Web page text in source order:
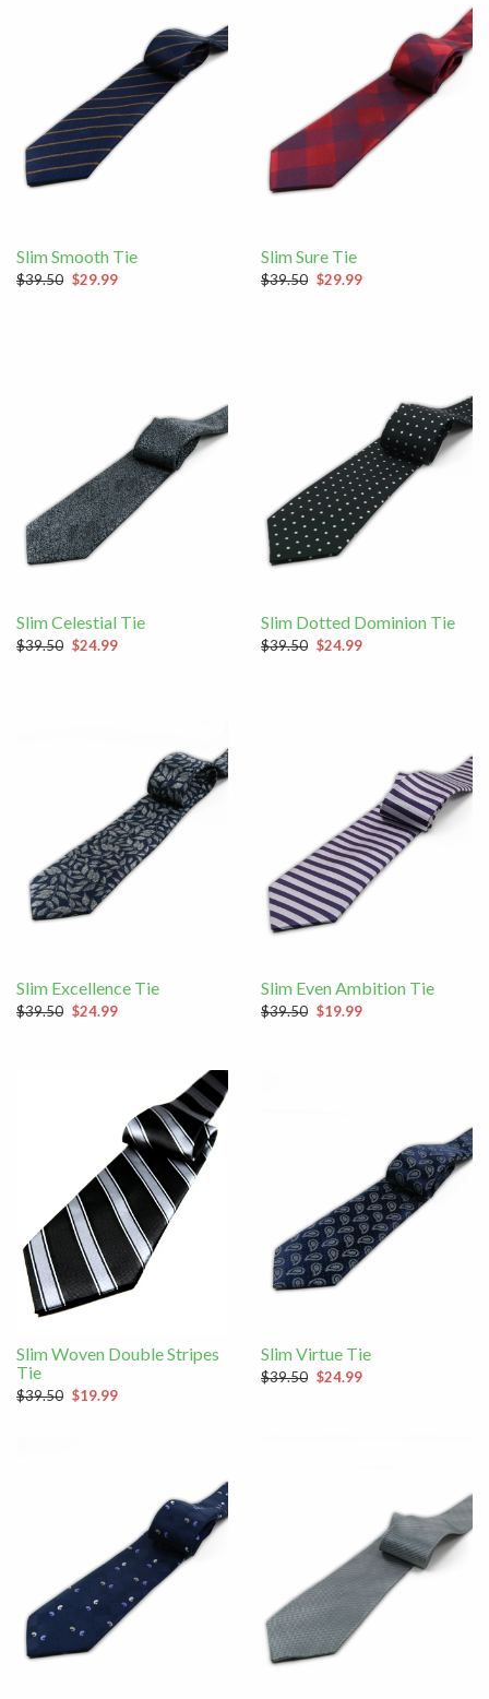
Slim Smooth Tie
$39.50 $29.99
Slim Sure Tie
$39.50 $29.99
Slim Celestial Tie
$39.50 $24.99
Slim Dotted Dominion Tie
$39.50 $24.99
Slim Excellence Tie
$39.50 $24.99
Slim Even Ambition Tie
$39.50 $19.99
Slim Woven Double Stripes
Tie
$39.50 $19.99
Slim Virtue Tie
$39.50 $24.99